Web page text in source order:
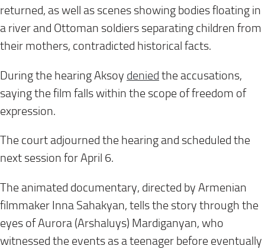
returned, as well as scenes showing bodies floating in
a river and Ottoman soldiers separating children from
their mothers, contradicted historical facts.
During the hearing Aksoy denied the accusations,
saying the film falls within the scope of freedom of
expression.
The court adjourned the hearing and scheduled the
next session for April 6.
The animated documentary, directed by Armenian
filmmaker Inna Sahakyan, tells the story through the
eyes of Aurora (Arshaluys) Mardiganyan, who
witnessed the events as a teenager before eventually